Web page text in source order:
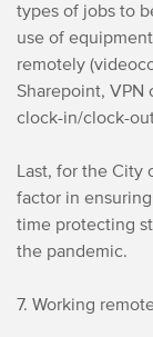
types of jobs to
use of
remotely
Sharepoint, VPN
clock-in/clock-
Last, for the City
factor in
time protecting
the pandemic.
7. Working